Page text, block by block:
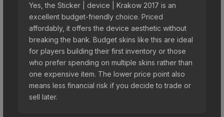
Yes, the Sticker | device | Krakow 2017 is an
excellent budget-friendly choice. Priced
affordably, it offers the device aesthetic without
breaking the bank. Budget skins like this are ideal
for players building their first inventory or those
who prefer spending on multiple skins rather than
one expensive item. The lower price point also
means less financial risk if you decide to trade or
sell later.